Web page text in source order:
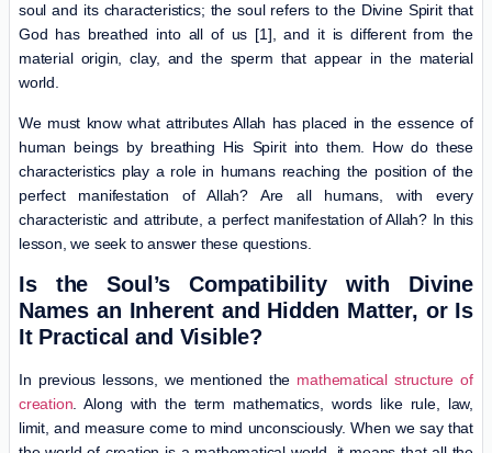
soul and its characteristics; the soul refers to the Divine Spirit that
God has breathed into all of us [1], and it is different from the
material origin, clay, and the sperm that appear in the material
world.
We must know what attributes Allah has placed in the essence of
human beings by breathing His Spirit into them. How do these
characteristics play a role in humans reaching the position of the
perfect manifestation of Allah? Are all humans, with every
characteristic and attribute, a perfect manifestation of Allah? In this
lesson, we seek to answer these questions.
Is the Soul’s Compatibility with Divine
Names an Inherent and Hidden Matter, or Is
It Practical and Visible?
In previous lessons, we mentioned the mathematical structure of
creation . Along with the term mathematics, words like rule, law,
limit, and measure come to mind unconsciously. When we say that